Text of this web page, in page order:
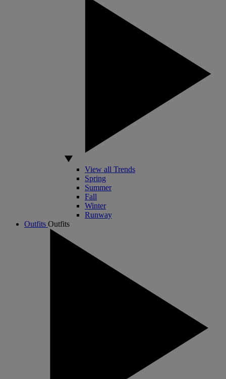
View all Trends
Spring
Summer
Fall
Winter
Runway
Outfits Outfits